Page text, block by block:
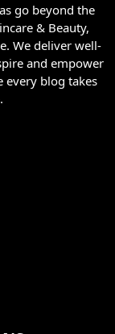
go beyond the
& Beauty,
We deliver well-
and empower
every blog takes